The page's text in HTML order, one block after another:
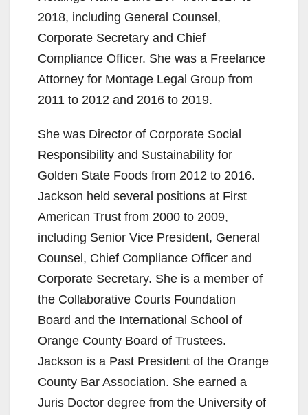
2018, including General Counsel,
Corporate Secretary and Chief
Compliance Officer. She was a Freelance
Attorney for Montage Legal Group from
2011 to 2012 and 2016 to 2019.
She was Director of Corporate Social
Responsibility and Sustainability for
Golden State Foods from 2012 to 2016.
Jackson held several positions at First
American Trust from 2000 to 2009,
including Senior Vice President, General
Counsel, Chief Compliance Officer and
Corporate Secretary. She is a member of
the Collaborative Courts Foundation
Board and the International School of
Orange County Board of Trustees.
Jackson is a Past President of the Orange
County Bar Association. She earned a
Juris Doctor degree from the University of